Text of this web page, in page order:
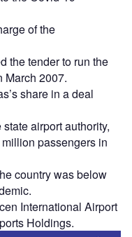
of the
the tender to run the
March 2007.
share in a deal
airport authority,
passengers in
country was below
International Airport
Holdings.